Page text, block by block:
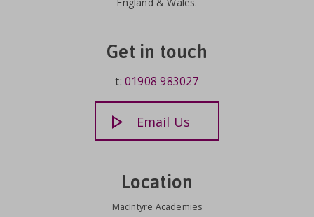
Get in touch
t:01908 983027
Email Us
Location
MacIntyre Academies